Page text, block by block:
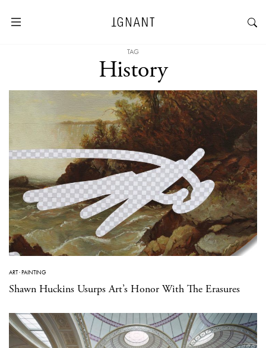
TAG
History
ART·PAINTING
Shawn Huckins Usurps Art’s Honor With The Erasures